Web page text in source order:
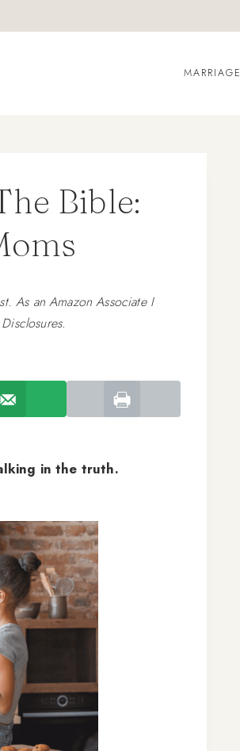
MARRIAGE
Bible:
As an Amazon Associate I
in the truth.